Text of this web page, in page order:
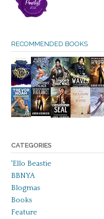
RECOMMENDED BOOKS
CATEGORIES
'Ello Beastie
BBNYA
Blogmas
Books
Feature